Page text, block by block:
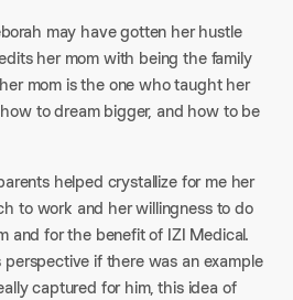
may have gotten her hustle
her mom with being the family
mom is the one who taught her
to dream bigger, and how to be
helped crystallize for me her
to work and her willingness to do
and for the benefit of IZI Medical.
if there was an example
captured for him, this idea of